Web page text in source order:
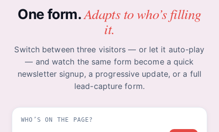
One form.Adapts to who’s filling
it.
Switch between three visitors — or let it auto-play
— and watch the same form become a quick
newsletter signup, a progressive update, or a full
lead-capture form.
WHO’S ON THE PAGE?